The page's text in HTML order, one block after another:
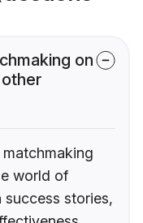
on
matchmaking
world of
stories,